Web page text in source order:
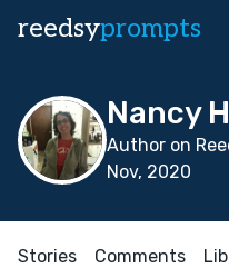
reedsyprompts
Nancy
Author on
Nov, 2020
Stories Comments